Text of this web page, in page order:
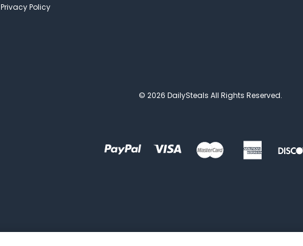
Privacy Policy
© 2026 DailySteals All Rights Reserved.